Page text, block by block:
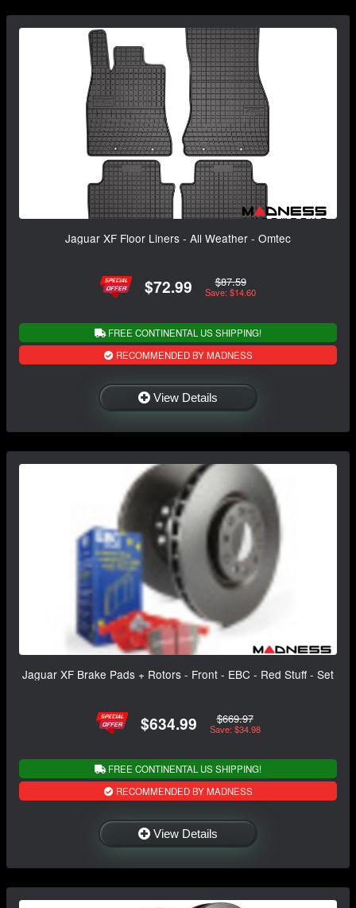
Jaguar XF Floor Liners - All Weather - Omtec
$72.99 $87.59
Save: $14.60
FREE CONTINENTAL US SHIPPING!
RECOMMENDED BY MADNESS
View Details
Jaguar XF Brake Pads + Rotors - Front - EBC - Red Stuff - Set
$634.99 $669.97
Save: $34.98
FREE CONTINENTAL US SHIPPING!
RECOMMENDED BY MADNESS
View Details